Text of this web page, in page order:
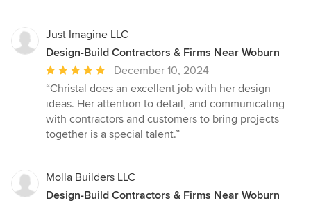
Just Imagine LLC
Design-Build Contractors & Firms Near Woburn
Average
rating:
5
out
of
December 10, 2024
“Christal does an excellent job with her design
ideas. Her attention to detail, and communicating
with contractors and customers to bring projects
together is a special talent.”
Molla Builders LLC
Design-Build Contractors & Firms Near Woburn